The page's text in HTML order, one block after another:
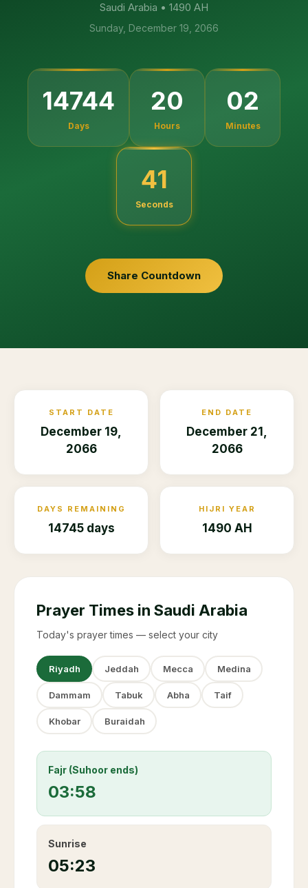
Saudi Arabia • 1490 AH
Sunday, December 19, 2066
14744
Days
20
Hours
02
Minutes
40
Seconds
Share Countdown
START DATE
December 19,
2066
END DATE
December 21,
2066
DAYS REMAINING
14745 days
HIJRI YEAR
1490 AH
Prayer Times in Saudi Arabia
Today's prayer times — select your city
Riyadh Jeddah Mecca Medina
Dammam Tabuk Abha Taif
Khobar Buraidah
Fajr (Suhoor ends)
03:58
Sunrise
05:23